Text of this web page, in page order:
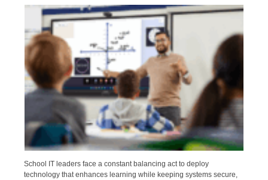
School IT leaders face a constant balancing act to deploy
technology that enhances learning while keeping systems secure,